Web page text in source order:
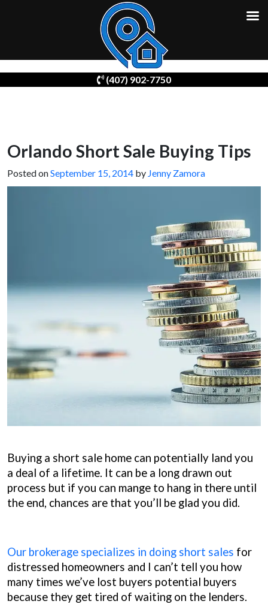
Orlando Short Sale Buying Tips
Posted onSeptember 15, 2014 by Jenny Zamora
Buying a short sale home can potentially land you
a deal of a lifetime. It can be a long drawn out
process but if you can mange to hang in there until
the end, chances are that you’ll be glad you did.
Our brokerage specializes in doing short sales for
distressed homeowners and I can’t tell you how
many times we’ve lost buyers potential buyers
because they get tired of waiting on the lenders.
(407) 902-7750